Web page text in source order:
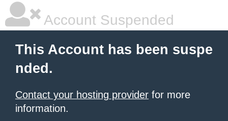
Account Suspended
This Account has been suspe
nded.
Contact your hosting provider for more
information.